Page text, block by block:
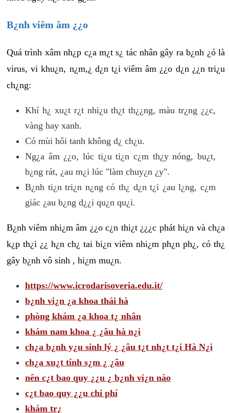
B¿nh viêm âm ¿¿o
Quá trình xâm nh¿p c¿a m¿t s¿ tác nhân gây ra b¿nh ¿ó là
virus, vi khu¿n, n¿m,¿ d¿n t¿i viêm âm ¿¿o d¿n ¿¿n tri¿u
ch¿ng:
Khí h¿ xu¿t r¿t nhi¿u th¿t th¿¿ng, màu tr¿ng ¿¿c,
vàng hay xanh.
Có mùi hôi tanh không d¿ ch¿u.
Ng¿a âm ¿¿o, lúc ti¿u ti¿n c¿m th¿y nóng, bu¿t,
b¿ng rát, ¿au m¿i lúc "làm chuy¿n ¿y".
B¿nh ti¿n tri¿n n¿ng có th¿ d¿n t¿i ¿au l¿ng, c¿m
giác ¿au b¿ng d¿¿i qu¿n qu¿i.
B¿nh viêm nhi¿m âm ¿¿o c¿n thi¿t ¿¿¿c phát hi¿n và ch¿a
k¿p th¿i ¿¿ h¿n ch¿ tai bi¿n viêm nhi¿m ph¿n ph¿, có th¿
gây b¿nh vô sinh , hi¿m mu¿n.
https://www.icrodarisoveria.edu.it/
b¿nh vi¿n ¿a khoa thái hà
phòng khám ¿a khoa t¿ nhân
khám nam khoa ¿ ¿âu hà n¿i
ch¿a b¿nh y¿u sinh lý ¿ ¿âu t¿t nh¿t t¿i Hà N¿i
ch¿a xu¿t tính s¿m ¿ ¿âu
nên c¿t bao quy ¿¿u ¿ b¿nh vi¿n nào
c¿t bao quy ¿¿u chi phí
khám tr¿